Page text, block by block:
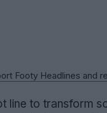
Footy Headlines and
line to transform